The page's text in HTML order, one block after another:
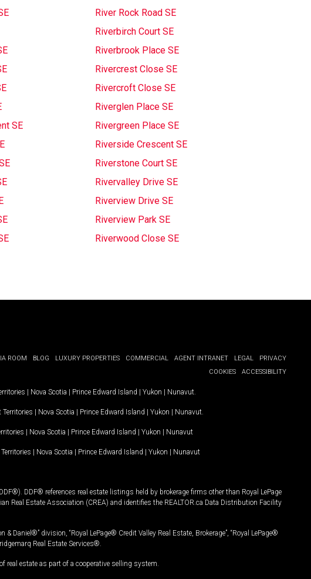
River Rock Road SE
Riverbirch Court SE
Riverbrook Place SE
Rivercrest Close SE
Rivercroft Close SE
Riverglen Place SE
SE
Rivergreen Place SE
Riverside Crescent SE
Riverstone Court SE
Rivervalley Drive SE
Riverview Drive SE
Riverview Park SE
Riverwood Close SE
ROOM BLOG LUXURY PROPERTIES COMMERCIAL AGENT INTRANET LEGAL
PRIVACY
COOKIES
ACCESSIBILITY
| Nova Scotia | Prince Edward Island | Yukon | Nunavut
Territories | Nova Scotia | Prince Edward Island | Yukon | Nunavut
| Nova Scotia | Prince Edward Island | Yukon | Nunavut
| Nova Scotia | Prince Edward Island | Yukon | Nunavut
DDF® references real estate listings held by brokerage firms other than Royal LePage
Real Estate Association (CREA) and identifies the REALTOR.ca Data Distribution Facility
Daniel®” division, “Royal LePage® Credit Valley Real Estate, Brokerage”, “Royal LePage®
Real Estate Services®.
real estate as part of a cooperative selling system.